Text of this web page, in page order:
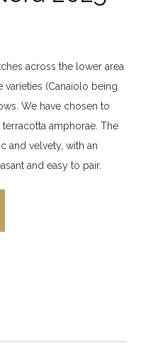
across the lower area
varieties (Canaiolo being
We have chosen to
amphorae. The
and velvety, with an
and easy to pair.